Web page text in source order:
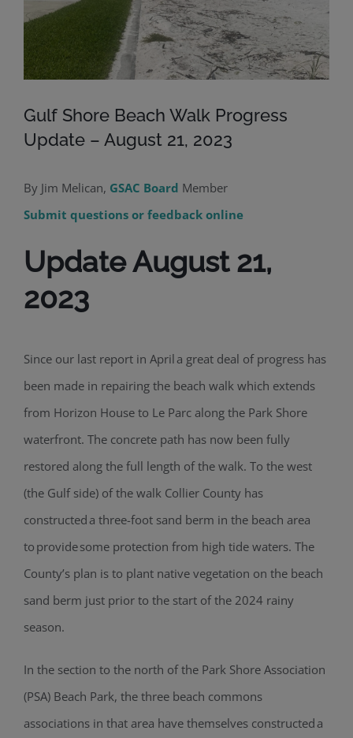
Gulf Shore Beach Walk Progress
Update – August 21, 2023
By Jim Melican, GSAC Board Member
Submit questions or feedback online
Update August 21,
2023
Since our last report in April a great deal of progress has
been made in repairing the beach walk which extends
from Horizon House to Le Parc along the Park Shore
waterfront. The concrete path has now been fully
restored along the full length of the walk. To the west
(the Gulf side) of the walk Collier County has
constructed a three-foot sand berm in the beach area
to provide some protection from high tide waters. The
County’s plan is to plant native vegetation on the beach
sand berm just prior to the start of the 2024 rainy
season.
In the section to the north of the Park Shore Association
(PSA) Beach Park, the three beach commons
associations in that area have themselves constructed a